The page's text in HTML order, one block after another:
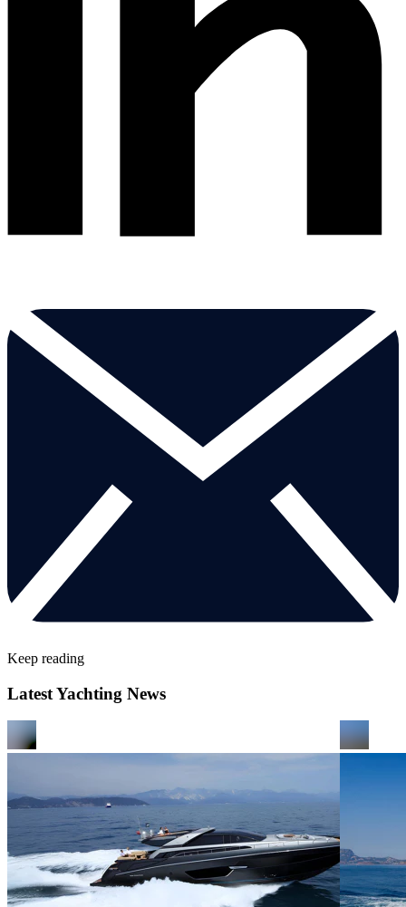
Keep reading
Latest Yachting News